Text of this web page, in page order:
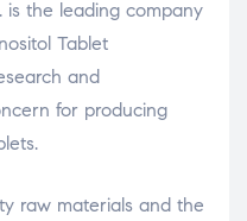
is the leading company
Tablet
and
for producing
raw materials and the